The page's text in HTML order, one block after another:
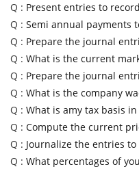
Q : Present entries to
Q : Semi annual payments
Q : Prepare the journal
Q : What is the current
Q : Prepare the journal
Q : What is the company
Q : What is amy tax basis
Q : Compute the current
Q : Journalize the entries
Q : What percentages of